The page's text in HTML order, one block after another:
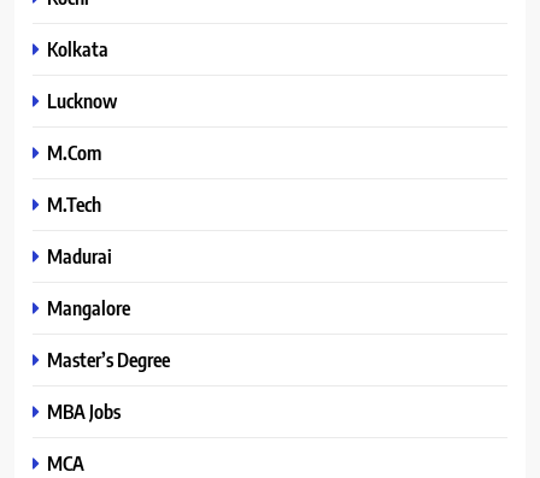
Kolkata
Lucknow
M.Com
M.Tech
Madurai
Mangalore
Master’s Degree
MBA Jobs
MCA